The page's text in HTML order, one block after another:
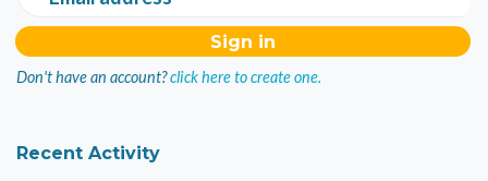
Don't have an account?click here to create one.
Recent Activity